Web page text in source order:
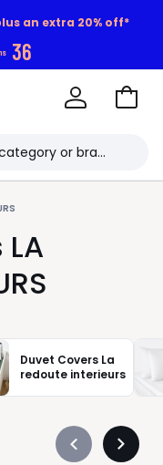
an extra 20% off*
35
Go
Duvet Covers La
redoute interieurs
Précédent